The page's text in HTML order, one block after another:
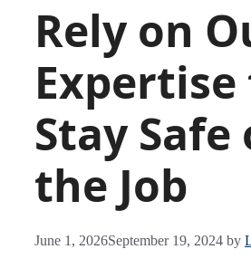
Rely on
Expertise
Stay Safe
the Job
June 1, 2026September 19, 2024 by